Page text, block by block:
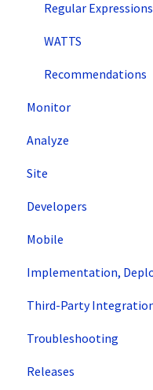
Regular
WATTS
Recommendations
Monitor
Analyze
Data Export and
SiteSpect Reports
Site
Tools
Configuration
Developers
API Reference
Code Samples
Tips & Tricks
Mobile
Implementation,
How does SiteSpect
Single Tenant
Security Features
Third-Party
Google
Zuko
Troubleshooting
Releases